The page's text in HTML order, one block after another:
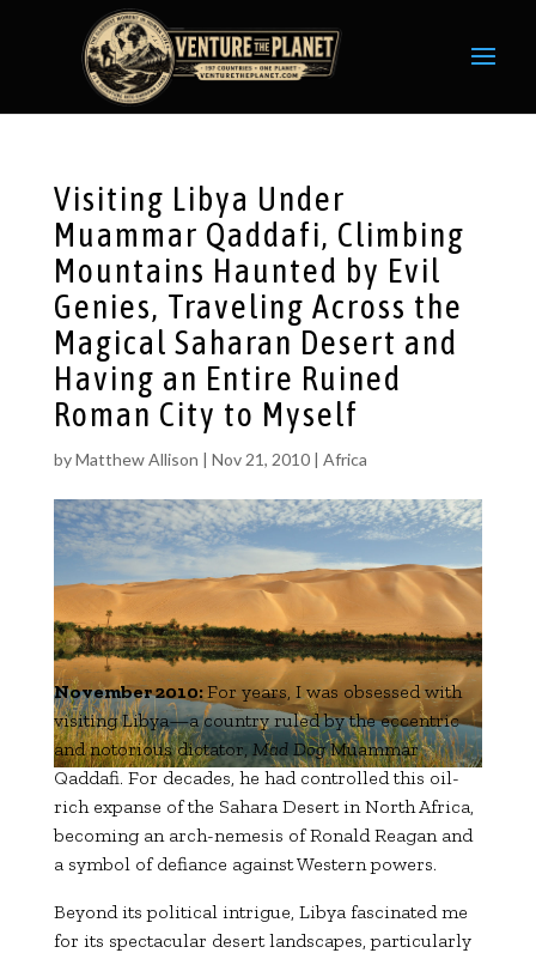
Visiting Libya Under
Muammar Qaddafi, Climbing
Mountains Haunted by Evil
Genies, Traveling Across the
Magical Saharan Desert and
Having an Entire Ruined
Roman City to Myself
byMatthew Allison | Nov 21, 2010| Africa
November 2010:For years, I was obsessed with
visiting Libya—a country ruled by the eccentric
and notorious dictator, Mad DogMuammar
Qaddafi. For decades, he had controlled this oil-
rich expanse of the Sahara Desert in North Africa,
becoming an arch-nemesis of Ronald Reagan and
a symbol of defiance against Western powers.
Beyond its political intrigue, Libya fascinated me
for its spectacular desert landscapes, particularly